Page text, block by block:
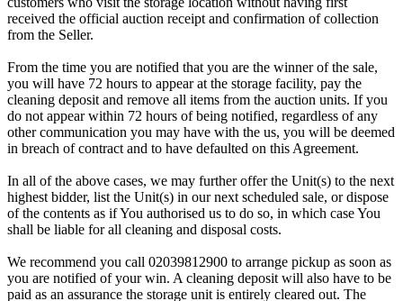
received the official auction receipt and confirmation of collection
from the Seller.
From the time you are notified that you are the winner of the sale,
you will have 72 hours to appear at the storage facility, pay the
cleaning deposit and remove all items from the auction units. If you
do not appear within 72 hours of being notified, regardless of any
other communication you may have with the us, you will be deemed
in breach of contract and to have defaulted on this Agreement.
In all of the above cases, we may further offer the Unit(s) to the next
highest bidder, list the Unit(s) in our next scheduled sale, or dispose
of the contents as if You authorised us to do so, in which case You
shall be liable for all cleaning and disposal costs.
We recommend you call 02039812900 to arrange pickup as soon as
you are notified of your win. A cleaning deposit will also have to be
paid as an assurance the storage unit is entirely cleared out. The